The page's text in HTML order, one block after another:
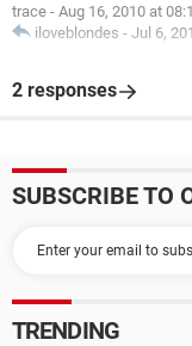
trace - Aug 16, 2010 at
iloveblondes - Jul 6,
2 responses
SUBSCRIBE TO
TRENDING